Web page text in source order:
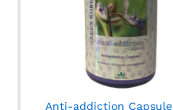
Anti-addiction Capsule